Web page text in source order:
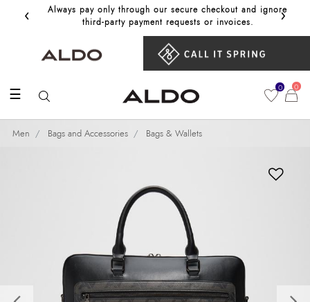
‹
Always pay only through our secure checkout and ignore
third‑party payment requests or invoices.
Get
›
☰ 0 0
Men Bags and Accessories Bags & Wallets